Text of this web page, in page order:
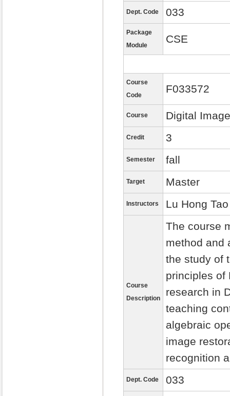
Dept. Code 033
Package
Module
CSE
Course
Code
F033572
Course Digital
Credit 3
Semester fall
Target Master
Instructors Lu Hong Tao
Course
Description
The course
method and
the study of
principles of
research in
teaching
algebraic
image
recognition
Dept. Code 033